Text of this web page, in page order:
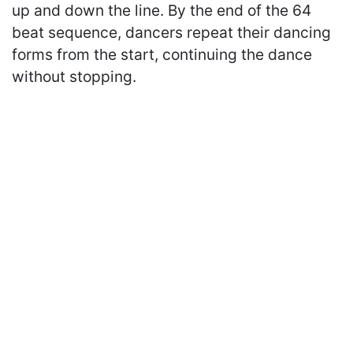
up and down the line. By the end of the 64
beat sequence, dancers repeat their dancing
forms from the start, continuing the dance
without stopping.